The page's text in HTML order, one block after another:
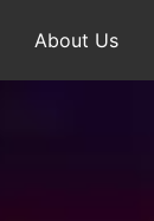
About Us